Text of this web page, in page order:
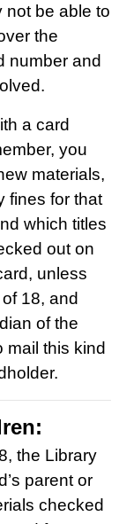
not be able to
the
number and
a card
you
materials,
fines for that
which titles
out on
unless
18, and
of the
mail this kind
the Library
parent or
checked